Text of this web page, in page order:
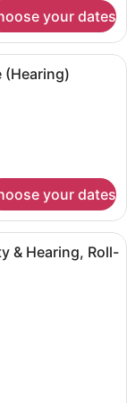
your dates
wooden wardrobe,
(Hearing)
your dates
wooden wardrobe,
& Hearing, Roll-